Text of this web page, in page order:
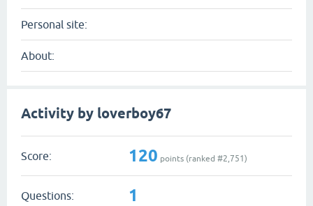
Personal site:
About:
Activity by loverboy67
Score: 120 points (ranked #2,751)
Questions: 1